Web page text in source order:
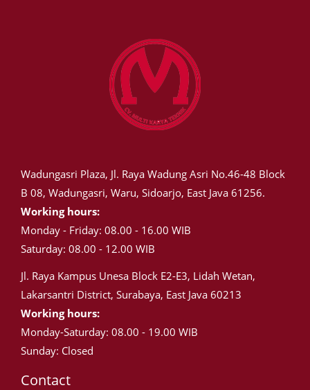
Wadungasri Plaza, Jl. Raya Wadung Asri No.46-48 Block
B 08, Wadungasri, Waru, Sidoarjo, East Java 61256.
Working hours:
Monday - Friday: 08.00 - 16.00 WIB
Saturday: 08.00 - 12.00 WIB
Jl. Raya Kampus Unesa Block E2-E3, Lidah Wetan,
Lakarsantri District, Surabaya, East Java 60213
Working hours:
Monday-Saturday: 08.00 - 19.00 WIB
Sunday: Closed
Contact